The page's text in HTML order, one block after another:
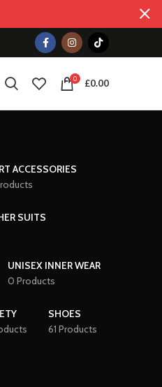
0 £0.00
ACCESSORIES
SUITS
UNISEX INNER WEAR
0 Products
SHOES
61 Products